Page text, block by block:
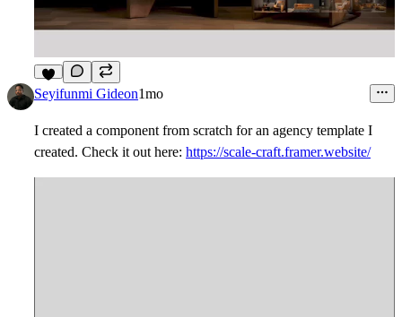
3
Seyifunmi Gideon1mo
I created a component from scratch for an agency template I
created. Check it out here: https://scale-craft.framer.website/